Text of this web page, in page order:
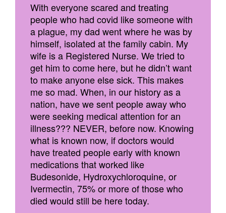
With everyone scared and treating
people who had covid like someone with
a plague, my dad went where he was by
himself, isolated at the family cabin. My
wife is a Registered Nurse. We tried to
get him to come here, but he didn’t want
to make anyone else sick. This makes
me so mad. When, in our history as a
nation, have we sent people away who
were seeking medical attention for an
illness??? NEVER, before now. Knowing
what is known now, if doctors would
have treated people early with known
medications that worked like
Budesonide, Hydroxychloroquine, or
Ivermectin, 75% or more of those who
died would still be here today.